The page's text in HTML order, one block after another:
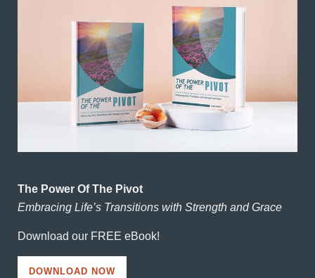
The Power Of The Pivot
Embracing Life’s Transitions with Strength and Grace
Download our FREE eBook!
DOWNLOAD NOW